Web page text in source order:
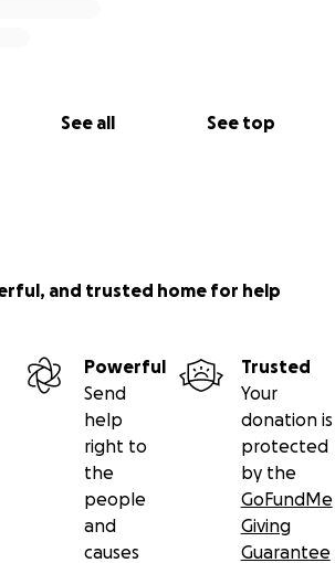
See all See top
and trusted home for help
Powerful
Send
help
right to
the
people
and
causes
Trusted
Your
donation is
protected
by the
GoFundMe
Giving
Guarantee